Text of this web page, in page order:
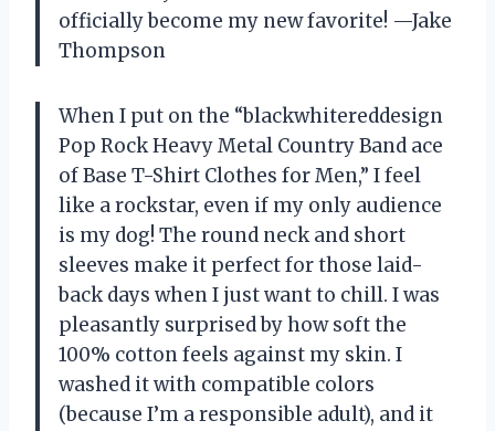
officially become my new favorite! —Jake
Thompson
When I put on the “blackwhitereddesign
Pop Rock Heavy Metal Country Band ace
of Base T-Shirt Clothes for Men,” I feel
like a rockstar, even if my only audience
is my dog! The round neck and short
sleeves make it perfect for those laid-
back days when I just want to chill. I was
pleasantly surprised by how soft the
100% cotton feels against my skin. I
washed it with compatible colors
(because I’m a responsible adult), and it